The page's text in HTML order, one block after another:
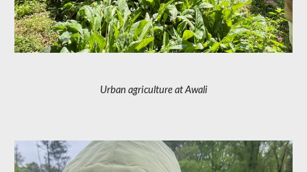
Urban agriculture at Awali